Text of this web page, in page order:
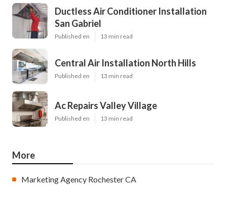
Ductless Air Conditioner Installation
San Gabriel
Published en 13 min read
Central Air Installation North Hills
Published en 13 min read
Ac Repairs Valley Village
Published en 13 min read
More
Marketing Agency Rochester CA